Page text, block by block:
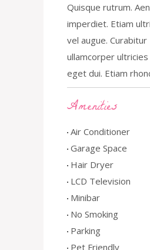
Quisque rutrum.
imperdiet. Etiam
vel augue. Curabitur
ullamcorper ultricies
eget dui. Etiam
Amenities
Air Conditioner
Garage Space
Hair Dryer
LCD Television
Minibar
No Smoking
Parking
Pet Friendly